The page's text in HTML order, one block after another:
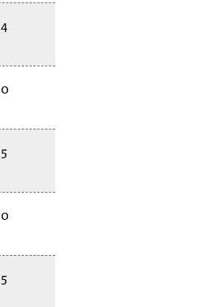
4
0
5
0
5